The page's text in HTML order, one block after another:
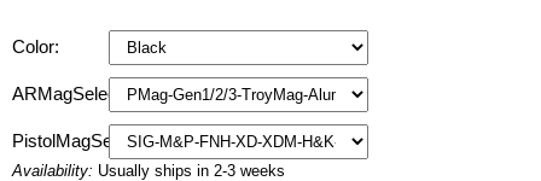
Color:
ARMagSelection:
PistolMagSelection:
Availability: Usually ships in 2-3 weeks